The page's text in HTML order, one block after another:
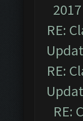
RE:
RE:
RE: